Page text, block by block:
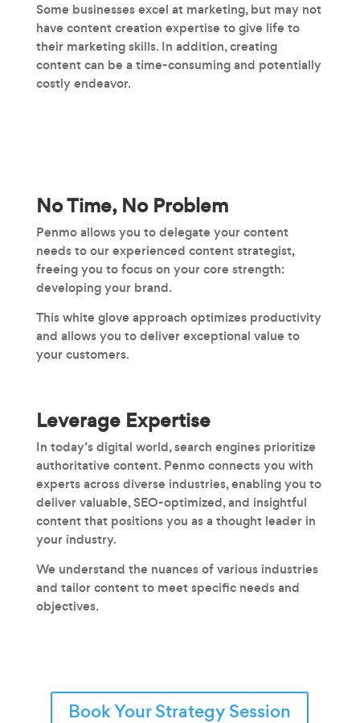
Some businesses excel at marketing, but may not
have content creation expertise to give life to
their marketing skills. In addition, creating
content can be a time-consuming and potentially
costly endeavor.
No Time, No Problem
Penmo allows you to delegate your content
needs to our experienced content strategist,
freeing you to focus on your core strength:
developing your brand.
This white glove approach optimizes productivity
and allows you to deliver exceptional value to
your customers.
Leverage Expertise
In today’s digital world, search engines prioritize
authoritative content. Penmo connects you with
experts across diverse industries, enabling you to
deliver valuable, SEO-optimized, and insightful
content that positions you as a thought leader in
your industry.
We understand the nuances of various industries
and tailor content to meet specific needs and
objectives.
Book Your Strategy Session